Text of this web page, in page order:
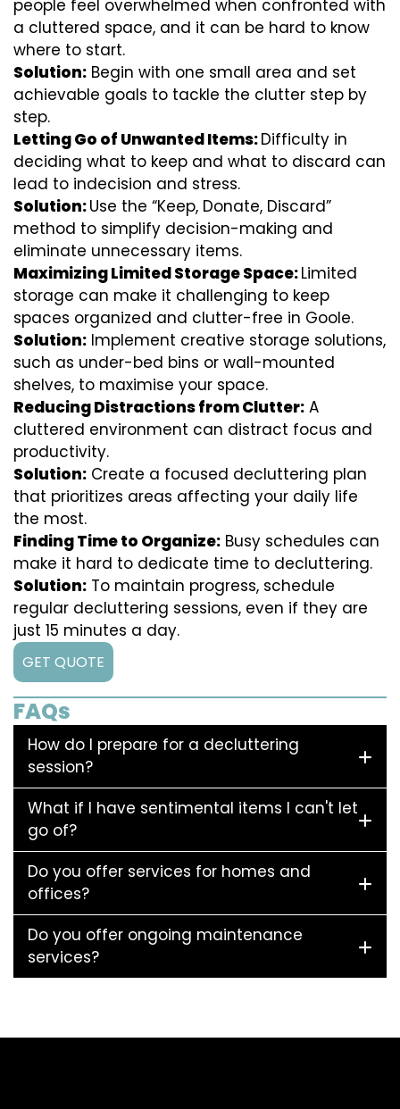
people feel overwhelmed when confronted with
a cluttered space, and it can be hard to know
where to start.
Solution: Begin with one small area and set
achievable goals to tackle the clutter step by
step.
Letting Go of Unwanted Items:Difficulty in
deciding what to keep and what to discard can
lead to indecision and stress.
Solution:Use the “Keep, Donate, Discard”
method to simplify decision-making and
eliminate unnecessary items.
Maximizing Limited Storage Space:Limited
storage can make it challenging to keep
spaces organized and clutter-free in Goole.
Solution: Implement creative storage solutions,
such as under-bed bins or wall-mounted
shelves, to maximise your space.
Reducing Distractions from Clutter: A
cluttered environment can distract focus and
productivity.
Solution: Create a focused decluttering plan
that prioritizes areas affecting your daily life
the most.
Finding Time to Organize: Busy schedules can
make it hard to dedicate time to decluttering.
Solution: To maintain progress, schedule
regular decluttering sessions, even if they are
just 15 minutes a day.
GET QUOTE
FAQs
How do I prepare for a decluttering
session?
What if I have sentimental items I can't let
go of?
Do you offer services for homes and
offices?
Do you offer ongoing maintenance
services?